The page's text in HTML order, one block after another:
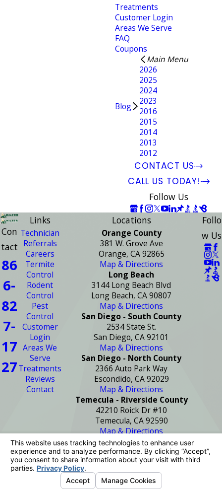
Treatments
Customer Login
Areas We Serve
FAQ
Coupons
Blog
Main Menu
2026
2025
2024
2023
2016
2015
2014
2013
2012
CONTACT US
CALL US TODAY!
Follow Us
Con
tact
86
6-
82
7-
17
27
Links
Technician
Referrals
Careers
Termite
Control
Rodent
Control
Pest
Control
Customer
Login
Areas We
Serve
Treatments
Reviews
Contact
Locations
Orange County
381 W. Grove Ave
Orange, CA 92865
Map & Directions
Long Beach
3144 Long Beach Blvd
Long Beach, CA 90807
Map & Directions
San Diego - South County
2534 State St.
San Diego, CA 92101
Map & Directions
San Diego - North County
2366 Auto Park Way
Escondido, CA 92029
Map & Directions
Temecula - Riverside County
42210 Roick Dr #10
Temecula, CA 92590
Map & Directions
Follo
w Us
License #: PR2272
© 2026 All Rights Reserved.
Choices
Privacy PolicySite Search